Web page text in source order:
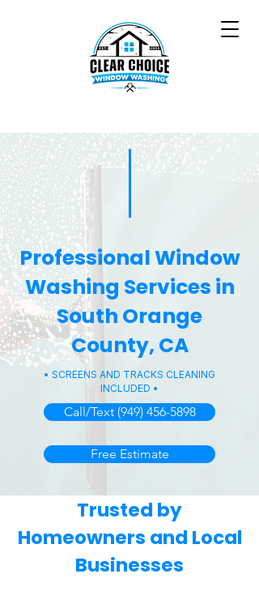
Professional Window
Washing Services in
South Orange
County, CA
• SCREENS AND TRACKS CLEANING
INCLUDED •
Call/Text (949) 456-5898
Free Estimate
Trusted by
Homeowners and Local
Businesses